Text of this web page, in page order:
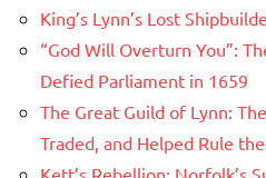
King’s Lynn’s Lost
“God Will Overturn You”:
Defied Parliament in 1659
The Great Guild of Lynn:
Traded, and Helped Rule